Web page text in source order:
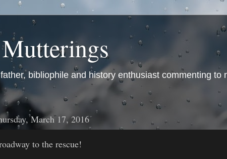
bibliophile and history enthusiast commenting to
March 17, 2016
to the rescue!